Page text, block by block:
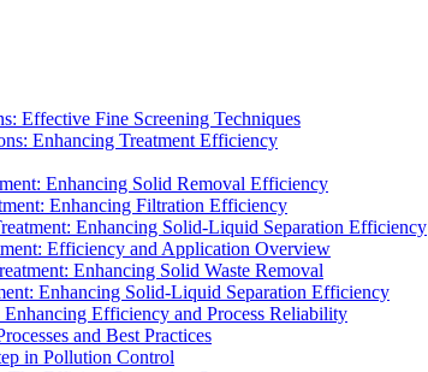
Effective Fine Screening Techniques
Enhancing Treatment Efficiency
Enhancing Solid Removal Efficiency
Enhancing Filtration Efficiency
Enhancing Solid-Liquid Separation Efficiency
Efficiency and Application Overview
Enhancing Solid Waste Removal
Enhancing Solid-Liquid Separation Efficiency
Efficiency and Process Reliability
and Best Practices
in Pollution Control